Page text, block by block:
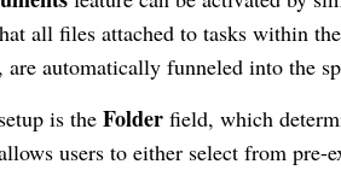
all files attached to tasks within
are automatically funneled into the
is the Folder field, which
users to either select from